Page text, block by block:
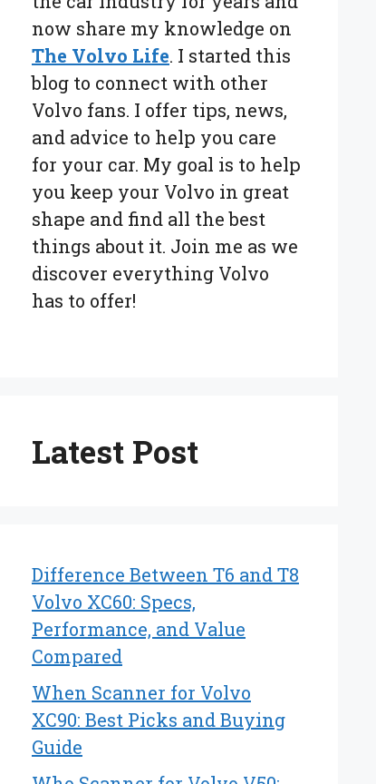
now share my knowledge on
The Volvo Life. I started this
blog to connect with other
Volvo fans. I offer tips, news,
and advice to help you care
for your car. My goal is to help
you keep your Volvo in great
shape and find all the best
things about it. Join me as we
discover everything Volvo
has to offer!
Latest Post
Difference Between T6 and T8
Volvo XC60: Specs,
Performance, and Value
Compared
When Scanner for Volvo
XC90: Best Picks and Buying
Guide